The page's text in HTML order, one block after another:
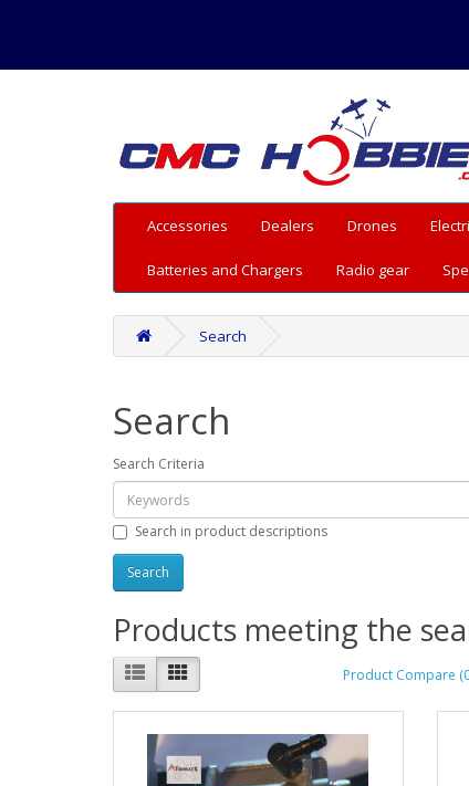
Accessories Dealers Drones
Batteries and Chargers Radio gear
Search
Search
Search Criteria
Search in product descriptions
Products meeting the
Product Compare